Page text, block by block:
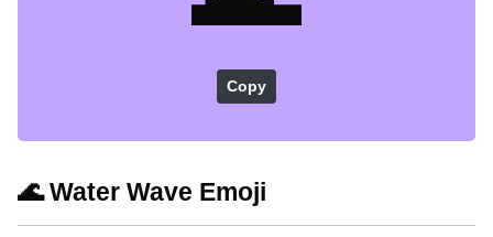
Copy
🌊 Water Wave Emoji